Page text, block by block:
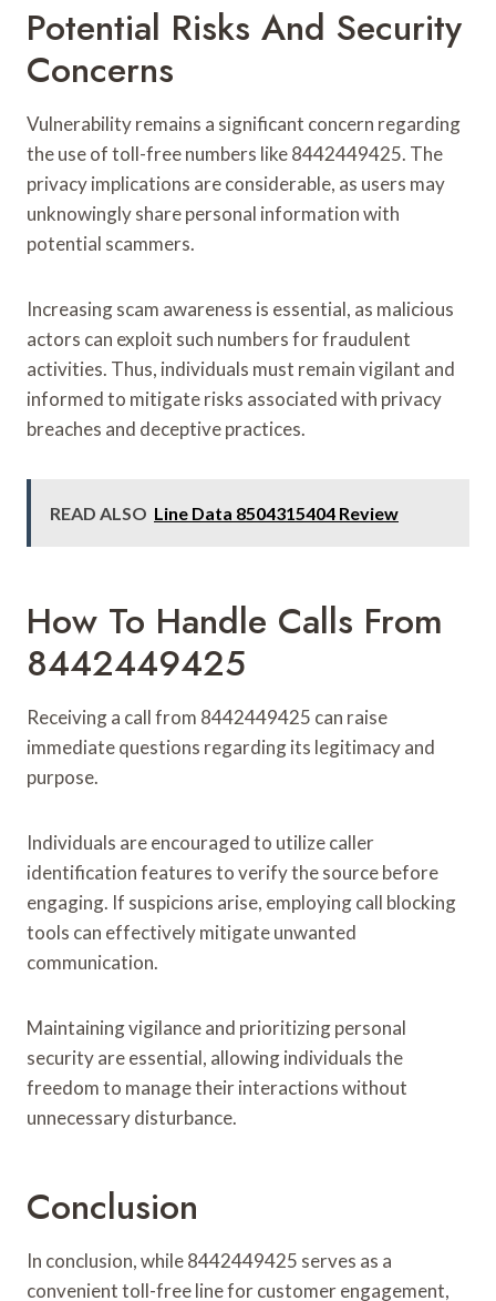
Potential Risks And Security
Concerns
Vulnerability remains a significant concern regarding
the use of toll-free numbers like 8442449425. The
privacy implications are considerable, as users may
unknowingly share personal information with
potential scammers.
Increasing scam awareness is essential, as malicious
actors can exploit such numbers for fraudulent
activities. Thus, individuals must remain vigilant and
informed to mitigate risks associated with privacy
breaches and deceptive practices.
READ ALSO Line Data 8504315404 Review
How To Handle Calls From
8442449425
Receiving a call from 8442449425 can raise
immediate questions regarding its legitimacy and
purpose.
Individuals are encouraged to utilize caller
identification features to verify the source before
engaging. If suspicions arise, employing call blocking
tools can effectively mitigate unwanted
communication.
Maintaining vigilance and prioritizing personal
security are essential, allowing individuals the
freedom to manage their interactions without
unnecessary disturbance.
Conclusion
In conclusion, while 8442449425 serves as a
convenient toll-free line for customer engagement,